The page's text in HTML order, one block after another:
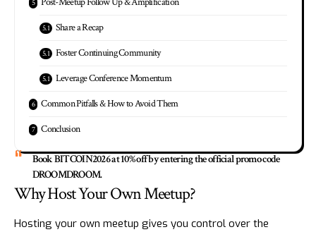
Share a Recap
Foster Continuing Community
Leverage Conference Momentum
Common Pitfalls & How to Avoid Them
Conclusion
Book BITCOIN2026 at 10% off by entering the official promo code
DROOMDROOM.
Why Host Your Own Meetup?
Hosting your own meetup gives you control over the